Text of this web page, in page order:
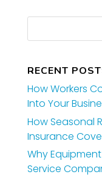
RECENT
How Workers
Into Your
How Seasonal
Insurance
Why
Service